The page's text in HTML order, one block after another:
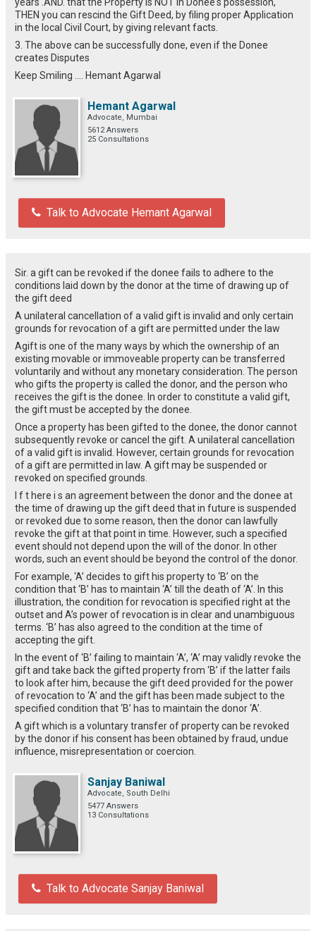
THEN you can rescind the Gift Deed, by filing proper Application
in the local Civil Court, by giving relevant facts.
3. The above can be successfully done, even if the Donee
creates Disputes
Keep Smiling .... Hemant Agarwal
Hemant Agarwal
Advocate, Mumbai
5612 Answers
25 Consultations
Talk to Advocate Hemant Agarwal
Sir. a gift can be revoked if the donee fails to adhere to the
conditions laid down by the donor at the time of drawing up of
the gift deed
A unilateral cancellation of a valid gift is invalid and only certain
grounds for revocation of a gift are permitted under the law
Agift is one of the many ways by which the ownership of an
existing movable or immoveable property can be transferred
voluntarily and without any monetary consideration. The person
who gifts the property is called the donor, and the person who
receives the gift is the donee. In order to constitute a valid gift,
the gift must be accepted by the donee.
Once a property has been gifted to the donee, the donor cannot
subsequently revoke or cancel the gift. A unilateral cancellation
of a valid gift is invalid. However, certain grounds for revocation
of a gift are permitted in law. A gift may be suspended or
revoked on specified grounds.
I f t here i s an agreement between the donor and the donee at
the time of drawing up the gift deed that in future is suspended
or revoked due to some reason, then the donor can lawfully
revoke the gift at that point in time. However, such a specified
event should not depend upon the will of the donor. In other
words, such an event should be beyond the control of the donor.
For example, ‘A’ decides to gift his property to ‘B’ on the
condition that ‘B’ has to maintain ‘A’ till the death of ‘A’. In this
illustration, the condition for revocation is specified right at the
outset and A’s power of revocation is in clear and unambiguous
terms. ‘B’ has also agreed to the condition at the time of
accepting the gift.
In the event of ‘B’ failing to maintain ‘A’, ‘A’ may validly revoke the
gift and take back the gifted property from ‘B’ if the latter fails
to look after him, because the gift deed provided for the power
of revocation to ‘A’ and the gift has been made subject to the
specified condition that ‘B’ has to maintain the donor ‘A’.
A gift which is a voluntary transfer of property can be revoked
by the donor if his consent has been obtained by fraud, undue
influence, misrepresentation or coercion.
Sanjay Baniwal
Advocate, South Delhi
5477 Answers
13 Consultations
Talk to Advocate Sanjay Baniwal